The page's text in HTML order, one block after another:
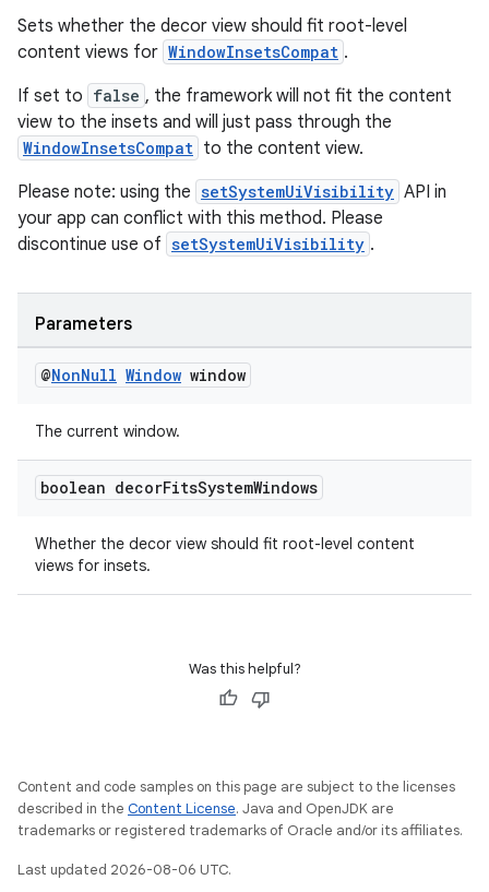
Sets whether the decor view should fit root-level
content views for WindowInsetsCompat .
If set to false , the framework will not fit the content
view to the insets and will just pass through the
WindowInsetsCompat to the content view.
Please note: using the setSystemUiVisibility API in
your app can conflict with this method. Please
discontinue use of setSystemUiVisibility .
Parameters
@NonNull Window window
The current window.
boolean decorFitsSystemWindows
Whether the decor view should fit root-level content
views for insets.
Was this helpful?
Content and code samples on this page are subject to the licenses
described in the Content License. Java and OpenJDK are
trademarks or registered trademarks of Oracle and/or its affiliates.
Last updated 2026-08-06 UTC.